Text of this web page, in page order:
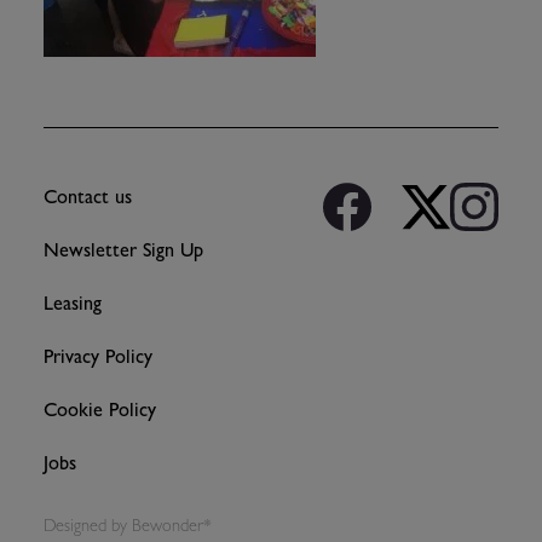
Contact us
Newsletter Sign Up
Leasing
Privacy Policy
Cookie Policy
Jobs
Designed by Bewonder*